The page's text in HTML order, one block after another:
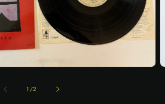
1/of
2